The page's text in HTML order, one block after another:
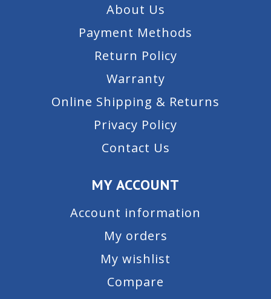
About Us
Payment Methods
Return Policy
Warranty
Online Shipping & Returns
Privacy Policy
Contact Us
MY ACCOUNT
Account information
My orders
My wishlist
Compare